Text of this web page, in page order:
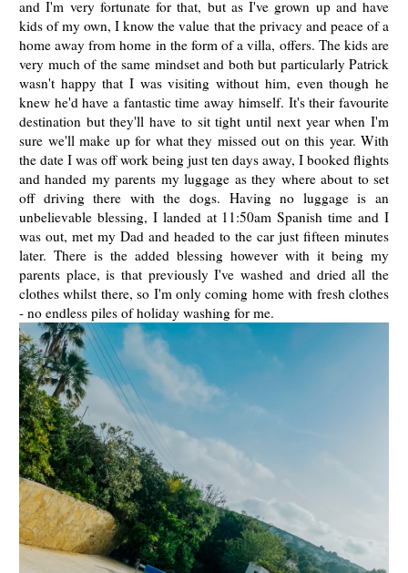
and I'm very fortunate for that, but as I've grown up and have
kids of my own, I know the value that the privacy and peace of a
home away from home in the form of a villa, offers. The kids are
very much of the same mindset and both but particularly Patrick
wasn't happy that I was visiting without him, even though he
knew he'd have a fantastic time away himself. It's their favourite
destination but they'll have to sit tight until next year when I'm
sure we'll make up for what they missed out on this year. With
the date I was off work being just ten days away, I booked flights
and handed my parents my luggage as they where about to set
off driving there with the dogs. Having no luggage is an
unbelievable blessing, I landed at 11:50am Spanish time and I
was out, met my Dad and headed to the car just fifteen minutes
later. There is the added blessing however with it being my
parents place, is that previously I've washed and dried all the
clothes whilst there, so I'm only coming home with fresh clothes
- no endless piles of holiday washing for me.